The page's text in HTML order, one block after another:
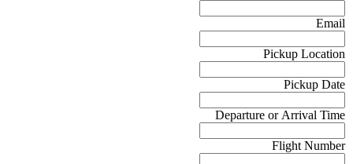
Email
Pickup Location
Pickup Date
Departure or Arrival Time
Flight Number